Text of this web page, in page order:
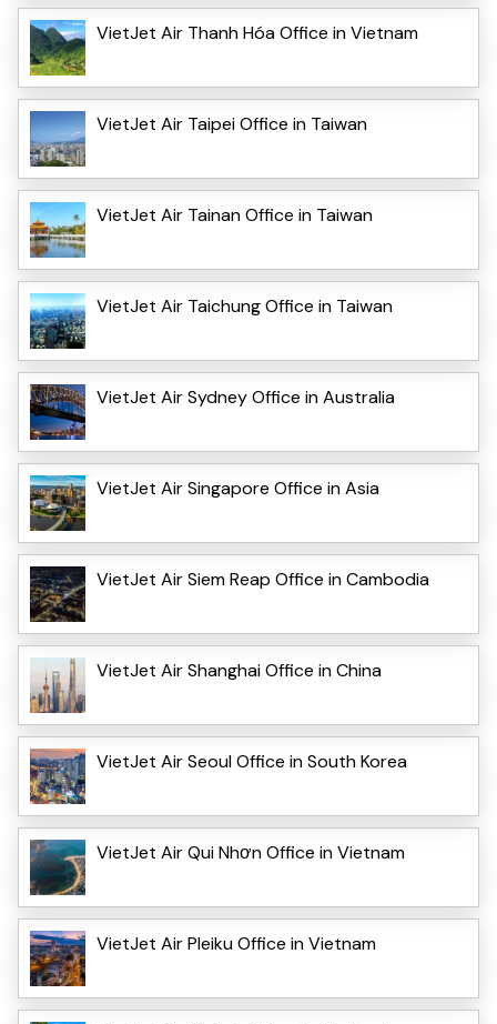
VietJet Air Thanh Hóa Office in Vietnam
VietJet Air Taipei Office in Taiwan
VietJet Air Tainan Office in Taiwan
VietJet Air Taichung Office in Taiwan
VietJet Air Sydney Office in Australia
VietJet Air Singapore Office in Asia
VietJet Air Siem Reap Office in Cambodia
VietJet Air Shanghai Office in China
VietJet Air Seoul Office in South Korea
VietJet Air Qui Nhơn Office in Vietnam
VietJet Air Pleiku Office in Vietnam